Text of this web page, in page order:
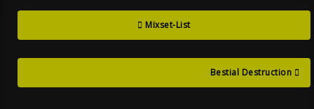
Sven Neawolf ,
Mental Goth
Mixset-List
Bestial Destruction